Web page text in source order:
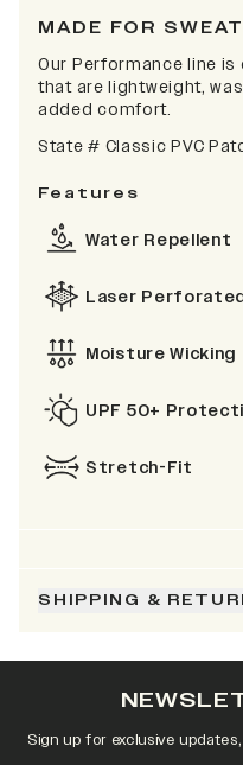
MADE FOR
Our Performance line
that are lightweight,
added comfort.
State # Classic PVC
Features
Water Repellent
Laser
Moisture Wicking
UPF 50+
Stretch-Fit
SHIPPING &
Sign up for exclusive